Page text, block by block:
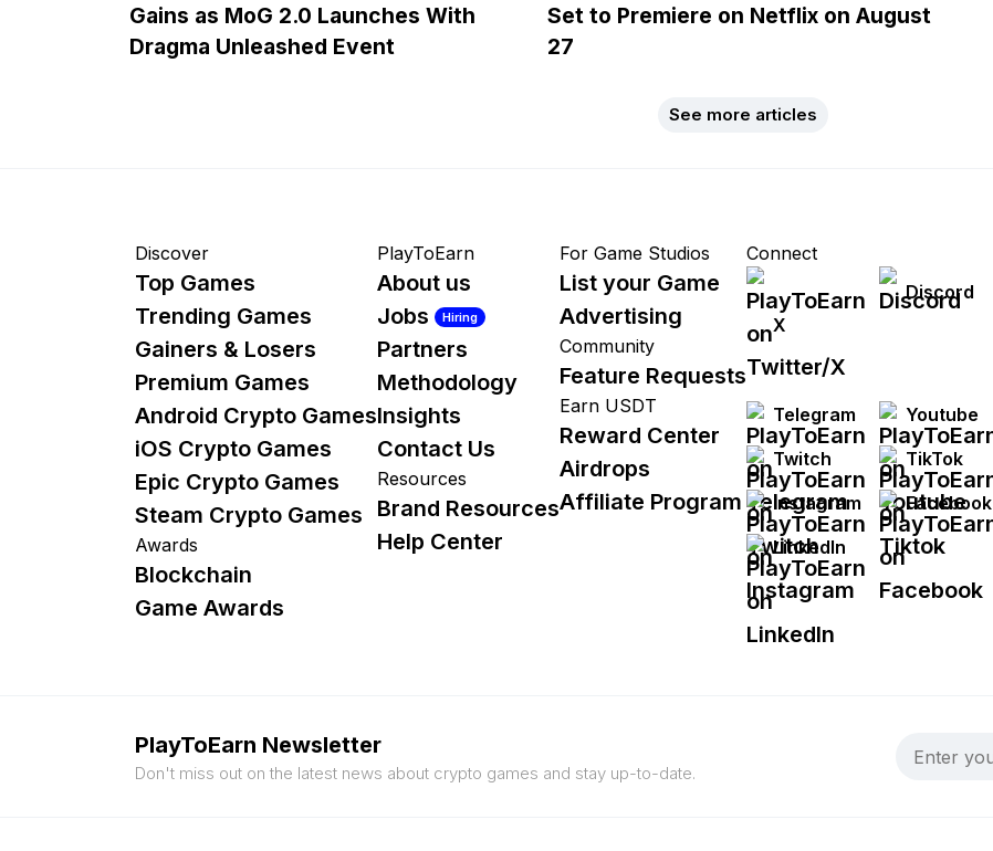
Gains as MoG 2.0 Launches With
Dragma Unleashed Event
Set to Premiere on Netflix on August
27
See more articles
Discover
Top Games
Trending Games
Gainers & Losers
Premium Games
Android Crypto Games
iOS Crypto Games
Epic Crypto Games
Steam Crypto Games
Awards
Blockchain
Game Awards
PlayToEarn
About us
Jobs
Hiring
Partners
Methodology
Insights
Contact Us
Resources
Brand Resources
Help Center
For Game Studios
List your Game
Advertising
Community
Feature Requests
Earn USDT
Reward Center
Airdrops
Affiliate Program
Connect
X
Discord
Telegram
Youtube
Twitch
TikTok
Instagram
Facebook
LinkedIn
PlayToEarn Newsletter
Don't miss out on the latest news about crypto games and stay up-to-date.